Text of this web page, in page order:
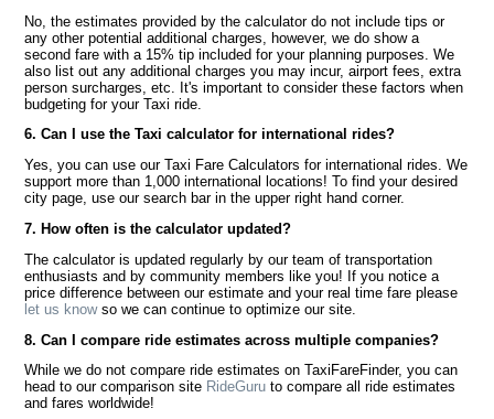
No, the estimates provided by the calculator do not include tips or
any other potential additional charges, however, we do show a
second fare with a 15% tip included for your planning purposes. We
also list out any additional charges you may incur, airport fees, extra
person surcharges, etc. It's important to consider these factors when
budgeting for your Taxi ride.
6. Can I use the Taxi calculator for international rides?
Yes, you can use our Taxi Fare Calculators for international rides. We
support more than 1,000 international locations! To find your desired
city page, use our search bar in the upper right hand corner.
7. How often is the calculator updated?
The calculator is updated regularly by our team of transportation
enthusiasts and by community members like you! If you notice a
price difference between our estimate and your real time fare please
let us knowso we can continue to optimize our site.
8. Can I compare ride estimates across multiple companies?
While we do not compare ride estimates on TaxiFareFinder, you can
head to our comparison site RideGuru to compare all ride estimates
and fares worldwide!